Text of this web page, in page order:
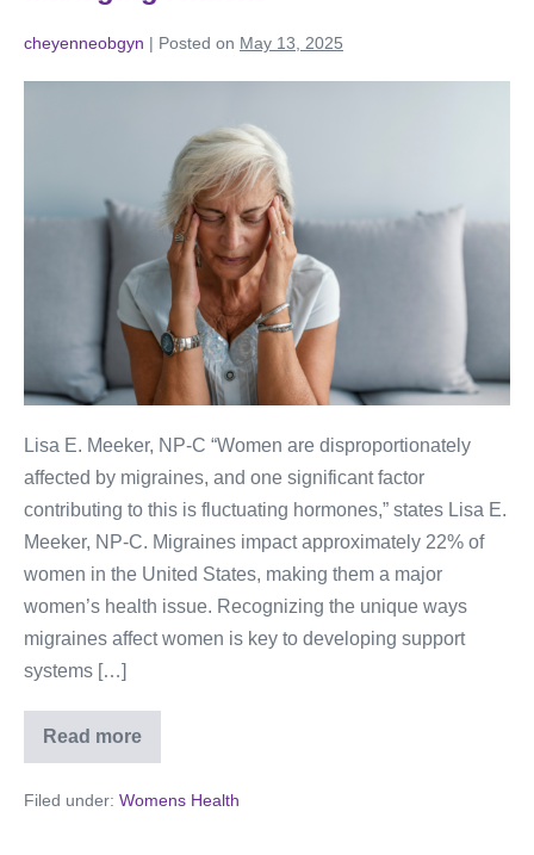
cheyenneobgyn | Posted on May 13, 2025
Lisa E. Meeker, NP-C “Women are disproportionately
affected by migraines, and one significant factor
contributing to this is fluctuating hormones,” states Lisa E.
Meeker, NP-C. Migraines impact approximately 22% of
women in the United States, making them a major
women’s health issue. Recognizing the unique ways
migraines affect women is key to developing support
systems […]
Read more
Filed under: Womens Health